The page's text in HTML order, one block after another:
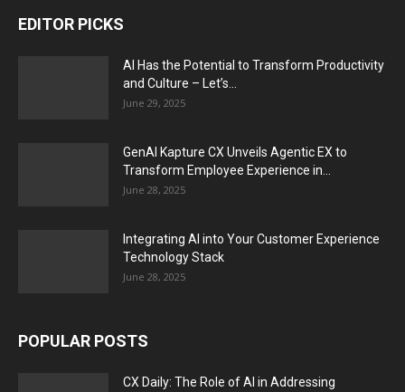
EDITOR PICKS
AI Has the Potential to Transform Productivity
and Culture – Let’s...
June 29, 2025
GenAI Kapture CX Unveils Agentic EX to
Transform Employee Experience in...
June 28, 2025
Integrating AI into Your Customer Experience
Technology Stack
June 28, 2025
POPULAR POSTS
CX Daily: The Role of AI in Addressing